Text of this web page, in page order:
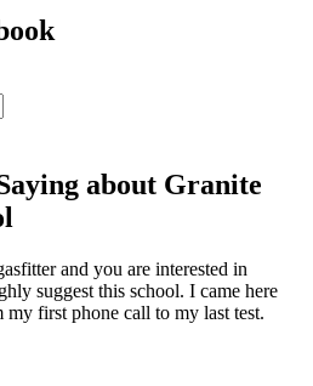
about Granite
and you are interested in
suggest this school. I came here
my first phone call to my last test.